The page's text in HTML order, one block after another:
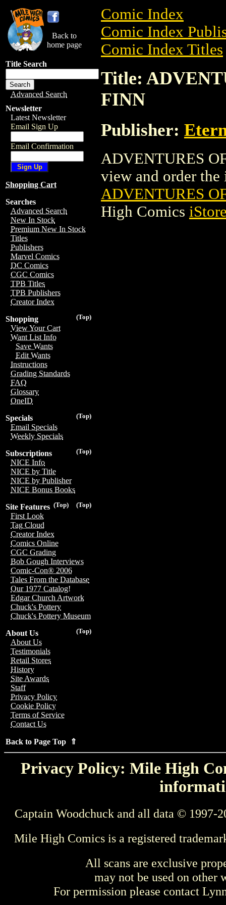
Back to
home page
Title Search
Advanced Search
Newsletter
Latest Newsletter
Email Sign Up
Email Confirmation
Shopping Cart
Searches
Advanced Search
New In Stock
Premium New In Stock
Titles
Publishers
Marvel Comics
DC Comics
CGC Comics
TPB Titles
TPB Publishers
Creator Index
(Top)
Shopping
View Your Cart
Want List Info
Save Wants
Edit Wants
Instructions
Grading Standards
FAQ
Glossary
OneID
(Top)
Specials
Email Specials
Weekly Specials
(Top)
Subscriptions
NICE Info
NICE by Title
NICE by Publisher
NICE Bonus Books
(Top)
(Top)
Site Features
First Look
Tag Cloud
Creator Index
Comics Online
CGC Grading
Bob Gough Interviews
Comic-Con® 2006
Tales From the Database
Our 1977 Catalog!
Edgar Church Artwork
Chuck's Pottery
Chuck's Pottery Museum
(Top)
About Us
About Us
Testimonials
Retail Stores
History
Site Awards
Staff
Privacy Policy
Cookie Policy
Terms of Service
Contact Us
Back to Page Top ⇑
Comic Index
Comic Index
Comic Index Titles
Title:
FINN
Publisher:
ADVENTURES
view and order the
ADVENTURES
High Comics
Privacy Policy: Mile High
Captain Woodchuck and all data © 1997-
Mile High Comics is a registered
All scans are exclusive
may not be used on other
For permission please contact